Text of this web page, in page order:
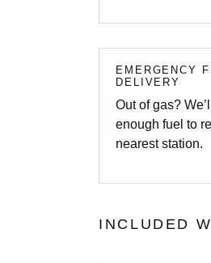
EMERGENCY
DELIVERY
Out of gas?
enough fuel to
nearest station.
INCLUDED